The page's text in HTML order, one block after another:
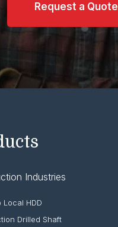
Request a Quote
Industries
Local HDD
Drilled Shaft